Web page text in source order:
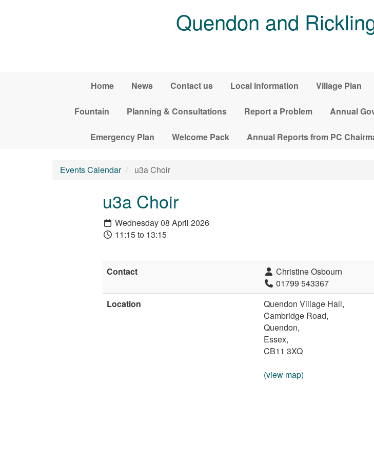
Quendon and
Home News Contact us Local information Village Plan
Fountain Planning & Consultations Report a Problem Annual
Emergency Plan Welcome Pack Annual Reports from PC
Events Calendar u3a Choir
u3a Choir
Wednesday 08 April 2026
11:15 to 13:15
Contact
Christine Osbourn
01799 543367
Location
Quendon Village Hall,
Cambridge Road,
Quendon,
Essex,
CB11 3XQ
(view map)